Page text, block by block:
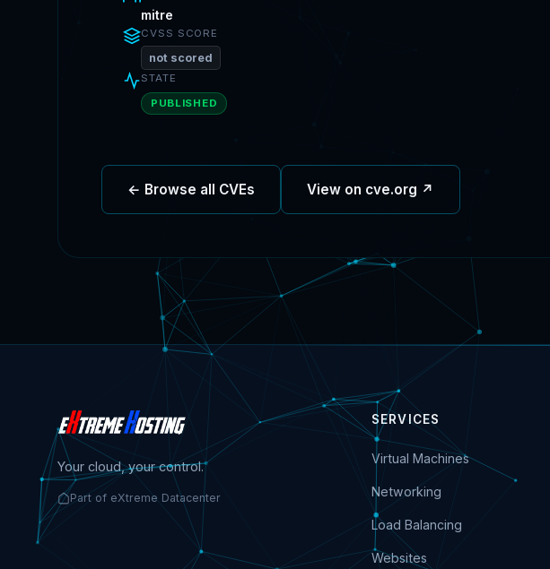
mitre
CVSS SCORE
not scored
STATE
PUBLISHED
← Browse all CVEs View on cve.org ↗
Your cloud, your control.
Part of eXtreme Datacenter
SERVICES
Virtual Machines
Networking
Load Balancing
Websites